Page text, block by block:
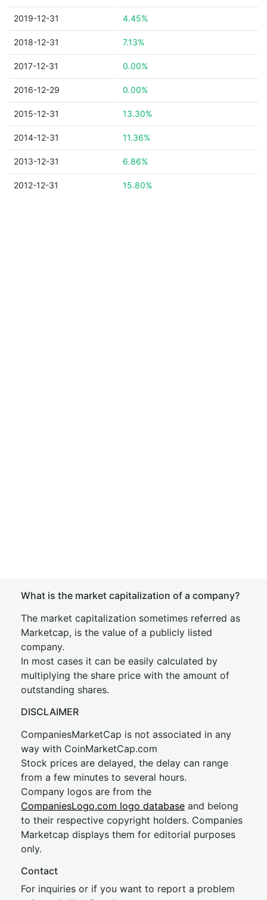
2019-12-31 4.45%
2018-12-31 7.13%
2017-12-31 0.00%
2016-12-29 0.00%
2015-12-31 13.30%
2014-12-31 11.36%
2013-12-31 6.86%
2012-12-31 15.80%
What is the market capitalization of a company?
The market capitalization sometimes referred as
Marketcap, is the value of a publicly listed
company.
In most cases it can be easily calculated by
multiplying the share price with the amount of
outstanding shares.
DISCLAIMER
CompaniesMarketCap is not associated in any
way with CoinMarketCap.com
Stock prices are delayed, the delay can range
from a few minutes to several hours.
Company logos are from the
CompaniesLogo.com logo database and belong
to their respective copyright holders. Companies
Marketcap displays them for editorial purposes
only.
Contact
For inquiries or if you want to report a problem